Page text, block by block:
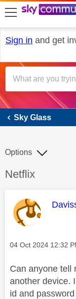
skip to search
skip to content
skip to footer
Sign in and get
Sky Glass
Discussion
Netflix
Options
This
Message posted on
‎04 Oct 2024 12:32
Can anyone tell
another device.
id and